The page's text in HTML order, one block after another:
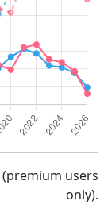
(premium users
only).